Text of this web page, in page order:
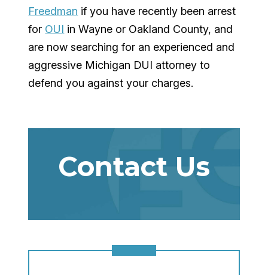
Freedman if you have recently been arrest
for OUI in Wayne or Oakland County, and
are now searching for an experienced and
aggressive Michigan DUI attorney to
defend you against your charges.
Contact Us